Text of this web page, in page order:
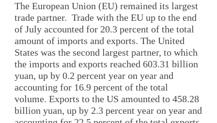
The European Union (EU) remained its largest
trade partner. Trade with the EU up to the end
of July accounted for 20.3 percent of the total
amount of imports and exports. The United
States was the second largest partner, to which
the imports and exports reached 603.31 billion
yuan, up by 0.2 percent year on year and
accounting for 16.9 percent of the total
volume. Exports to the US amounted to 458.28
billion yuan, up by 2.3 percent year on year and